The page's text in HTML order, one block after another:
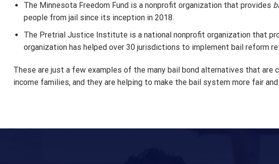
The Minnesota Freedom Fund is a nonprofit organization that provides
people from jail since its inception in 2018.
The Pretrial Justice Institute is a national nonprofit organization that
organization has helped over 30 jurisdictions to implement bail reform
These are just a few examples of the many bail bond alternatives that
income families, and they are helping to make the bail system more fair